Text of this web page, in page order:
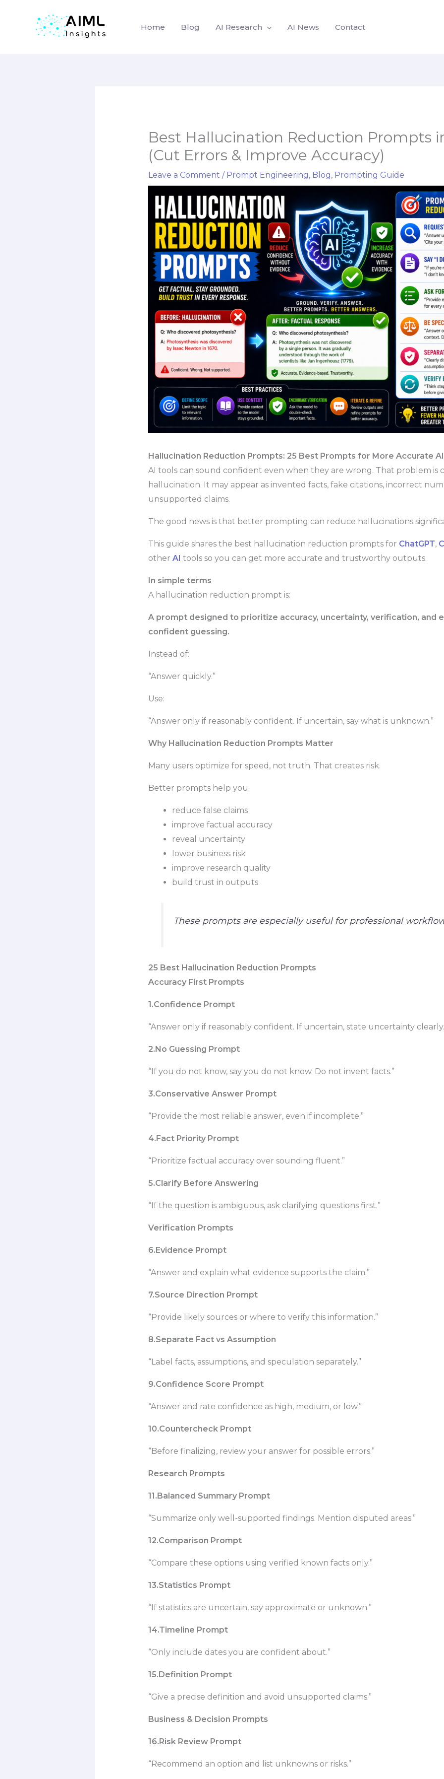
Home Blog AI Research AI News Contact
Best Hallucination Reduction Prompts
(Cut Errors & Improve Accuracy)
Leave a Comment / Prompt Engineering, Blog, Prompting Guide
Hallucination Reduction Prompts: 25 Best Prompts for More Accurate
AI tools can sound confident even when they are wrong. That problem is
hallucination. It may appear as invented facts, fake citations, incorrect
unsupported claims.
The good news is that better prompting can reduce hallucinations
This guide shares the best hallucination reduction prompts for ChatGPT,
other AI tools so you can get more accurate and trustworthy outputs.
In simple terms
A hallucination reduction prompt is:
A prompt designed to prioritize accuracy, uncertainty, verification, and
confident guessing.
Instead of:
“Answer quickly.”
Use:
“Answer only if reasonably confident. If uncertain, say what is unknown.”
Why Hallucination Reduction Prompts Matter
Many users optimize for speed, not truth. That creates risk.
Better prompts help you:
reduce false claims
improve factual accuracy
reveal uncertainty
lower business risk
improve research quality
build trust in outputs
These prompts are especially useful for professional
25 Best Hallucination Reduction Prompts
Accuracy First Prompts
1.Confidence Prompt
“Answer only if reasonably confident. If uncertain, state uncertainty
2.No Guessing Prompt
“If you do not know, say you do not know. Do not invent facts.”
3.Conservative Answer Prompt
“Provide the most reliable answer, even if incomplete.”
4.Fact Priority Prompt
“Prioritize factual accuracy over sounding fluent.”
5.Clarify Before Answering
“If the question is ambiguous, ask clarifying questions first.”
Verification Prompts
6.Evidence Prompt
“Answer and explain what evidence supports the claim.”
7.Source Direction Prompt
“Provide likely sources or where to verify this information.”
8.Separate Fact vs Assumption
“Label facts, assumptions, and speculation separately.”
9.Confidence Score Prompt
“Answer and rate confidence as high, medium, or low.”
10.Countercheck Prompt
“Before finalizing, review your answer for possible errors.”
Research Prompts
11.Balanced Summary Prompt
“Summarize only well-supported findings. Mention disputed areas.”
12.Comparison Prompt
“Compare these options using verified known facts only.”
13.Statistics Prompt
“If statistics are uncertain, say approximate or unknown.”
14.Timeline Prompt
“Only include dates you are confident about.”
15.Definition Prompt
“Give a precise definition and avoid unsupported claims.”
Business & Decision Prompts
16.Risk Review Prompt
“Recommend an option and list unknowns or risks.”